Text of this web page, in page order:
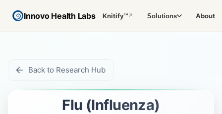
Innovo Health Labs Knitify™↗ Solutions About
Back to Research Hub
Flu (Influenza)